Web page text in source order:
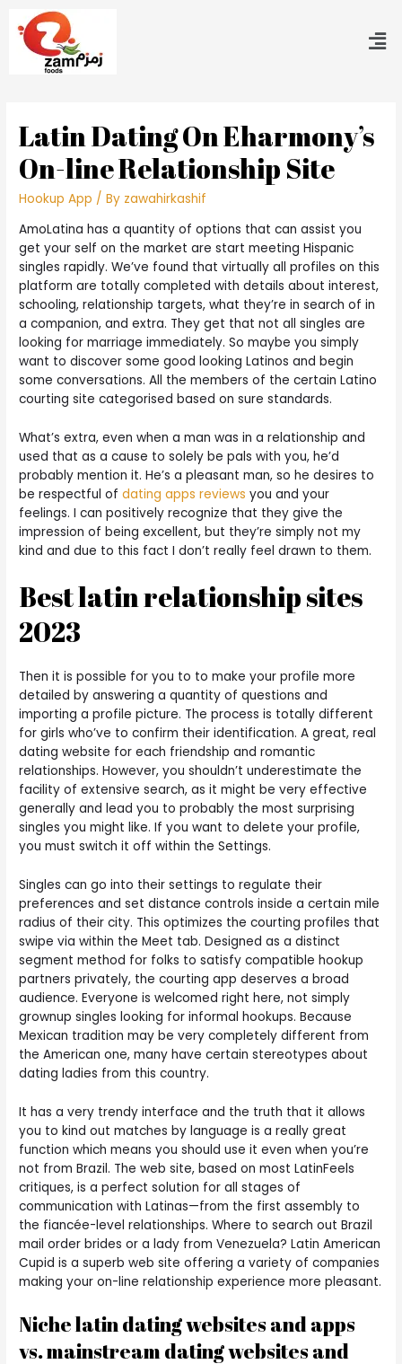
Latin Dating On Eharmony’s
On-line Relationship Site
Hookup App / By zawahirkashif
AmoLatina has a quantity of options that can assist you
get your self on the market are start meeting Hispanic
singles rapidly. We’ve found that virtually all profiles on this
platform are totally completed with details about interest,
schooling, relationship targets, what they’re in search of in
a companion, and extra. They get that not all singles are
looking for marriage immediately. So maybe you simply
want to discover some good looking Latinos and begin
some conversations. All the members of the certain Latino
courting site categorised based on sure standards.
What’s extra, even when a man was in a relationship and
used that as a cause to solely be pals with you, he’d
probably mention it. He’s a pleasant man, so he desires to
be respectful ofdating apps reviews you and your
feelings. I can positively recognize that they give the
impression of being excellent, but they’re simply not my
kind and due to this fact I don’t really feel drawn to them.
Best latin relationship sites
2023
Then it is possible for you to to make your profile more
detailed by answering a quantity of questions and
importing a profile picture. The process is totally different
for girls who’ve to confirm their identification. A great, real
dating website for each friendship and romantic
relationships. However, you shouldn’t underestimate the
facility of extensive search, as it might be very effective
generally and lead you to probably the most surprising
singles you might like. If you want to delete your profile,
you must switch it off within the Settings.
Singles can go into their settings to regulate their
preferences and set distance controls inside a certain mile
radius of their city. This optimizes the courting profiles that
swipe via within the Meet tab. Designed as a distinct
segment method for folks to satisfy compatible hookup
partners privately, the courting app deserves a broad
audience. Everyone is welcomed right here, not simply
grownup singles looking for informal hookups. Because
Mexican tradition may be very completely different from
the American one, many have certain stereotypes about
dating ladies from this country.
It has a very trendy interface and the truth that it allows
you to kind out matches by language is a really great
function which means you should use it even when you’re
not from Brazil. The web site, based on most LatinFeels
critiques, is a perfect solution for all stages of
communication with Latinas—from the first assembly to
the fiancée-level relationships. Where to search out Brazil
mail order brides or a lady from Venezuela? Latin American
Cupid is a superb web site offering a variety of companies
making your on-line relationship experience more pleasant.
Niche latin dating websites and apps
vs. mainstream dating websites and